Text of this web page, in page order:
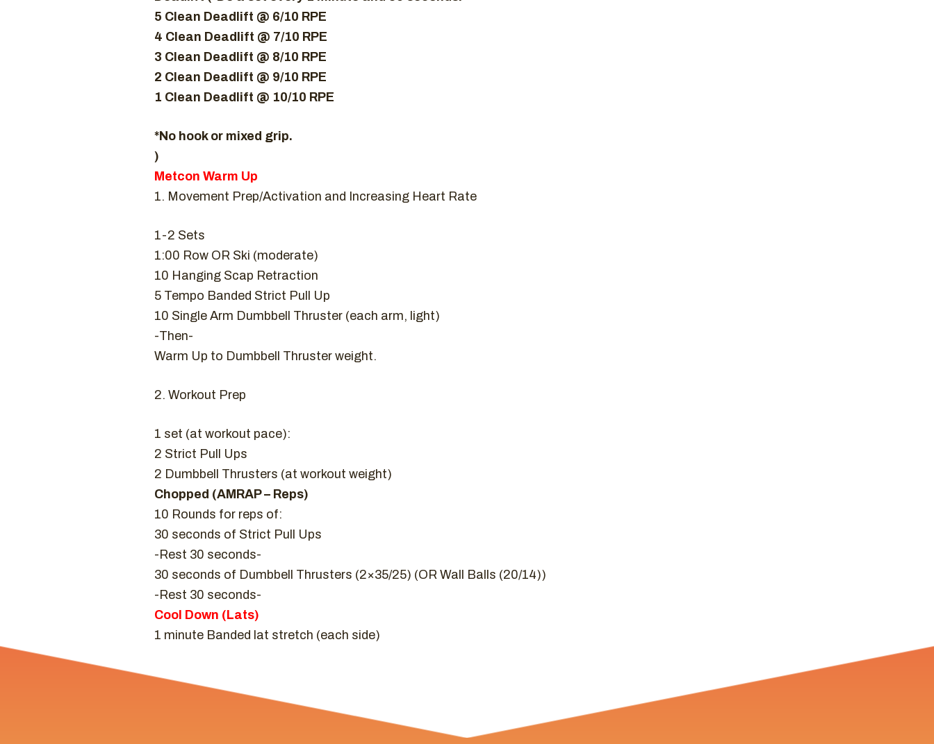
5 Clean Deadlift @ 6/10 RPE
4 Clean Deadlift @ 7/10 RPE
3 Clean Deadlift @ 8/10 RPE
2 Clean Deadlift @ 9/10 RPE
1 Clean Deadlift @ 10/10 RPE
*No hook or mixed grip.
)
Metcon Warm Up
1. Movement Prep/Activation and Increasing Heart Rate
1-2 Sets
1:00 Row OR Ski (moderate)
10 Hanging Scap Retraction
5 Tempo Banded Strict Pull Up
10 Single Arm Dumbbell Thruster (each arm, light)
-Then-
Warm Up to Dumbbell Thruster weight.
2. Workout Prep
1 set (at workout pace):
2 Strict Pull Ups
2 Dumbbell Thrusters (at workout weight)
Chopped (AMRAP – Reps)
10 Rounds for reps of:
30 seconds of Strict Pull Ups
-Rest 30 seconds-
30 seconds of Dumbbell Thrusters (2×35/25) (OR Wall Balls (20/14))
-Rest 30 seconds-
Cool Down (Lats)
1 minute Banded lat stretch (each side)